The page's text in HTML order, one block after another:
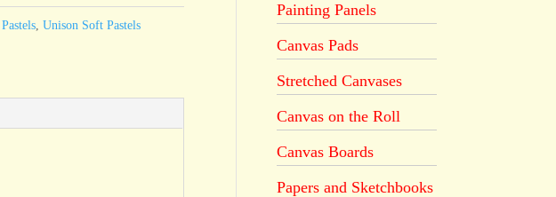
,Pastels ,Unison Soft Pastels
Painting Panels
Canvas Pads
Stretched Canvases
Canvas on the Roll
Canvas Boards
Papers and Sketchbooks